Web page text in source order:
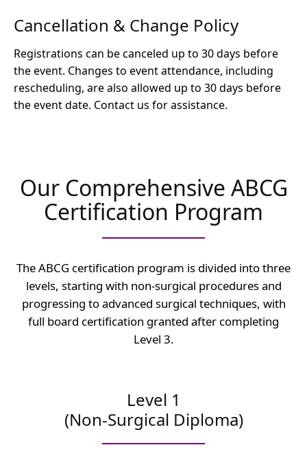
Cancellation & Change Policy
Registrations can be canceled up to 30 days before
the event. Changes to event attendance, including
rescheduling, are also allowed up to 30 days before
the event date. Contact us for assistance.
Our Comprehensive ABCG
Certification Program
The ABCG certification program is divided into three
levels, starting with non-surgical procedures and
progressing to advanced surgical techniques, with
full board certification granted after completing
Level 3.
Level 1
(Non-Surgical Diploma)